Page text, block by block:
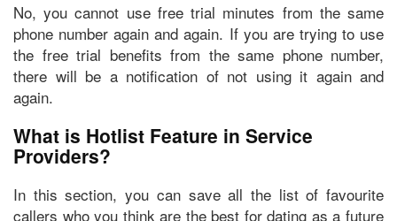
No, you cannot use free trial minutes from the same
phone number again and again. If you are trying to use
the free trial benefits from the same phone number,
there will be a notification of not using it again and
again.
What is Hotlist Feature in Service
Providers?
In this section, you can save all the list of favourite
callers who you think are the best for dating as a future